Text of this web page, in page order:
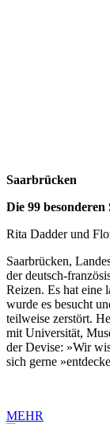
Saarbrücken
Die 99
Rita Dadder und
Saarbrücken,
der deutsch-
Reizen. Es hat eine
wurde es besucht
teilweise zerstört.
mit Universität,
der Devise: »Wir
sich gerne
MEHR